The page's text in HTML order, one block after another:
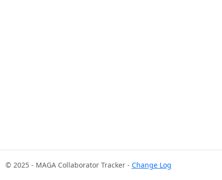
© 2025 - MAGA Collaborator Tracker - Change Log